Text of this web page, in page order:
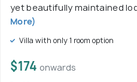
yet beautifully maintained
More)
Villa with only 1 room option
$174 onwards